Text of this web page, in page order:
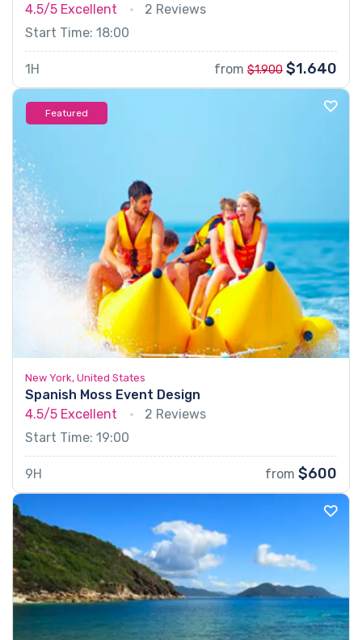
4.5/5 Excellent
2 Reviews
Start Time: 18:00
1H from $1.900 $1.640
Featured
New York, United States
Spanish Moss Event Design
4.5/5 Excellent
2 Reviews
Start Time: 19:00
9H from $600